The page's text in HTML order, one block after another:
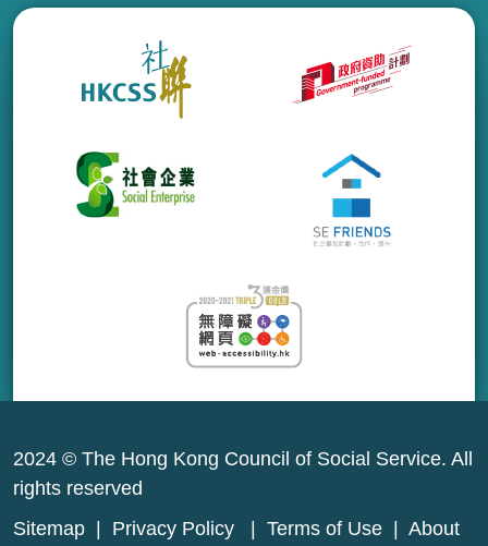
2024 © The Hong Kong Council of Social Service. All
rights reserved
Sitemap
Privacy Policy Terms of Use
About